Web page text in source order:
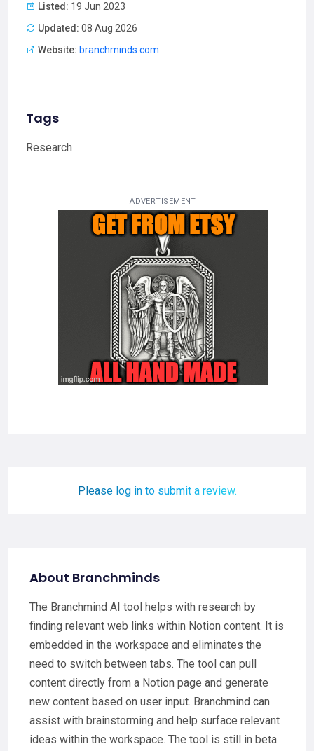
Listed: 19 Jun 2023
Updated: 08 Aug 2026
Website: branchminds.com
Tags
Research
ADVERTISEMENT
Please log in to submit a review.
About Branchminds
The Branchmind AI tool helps with research by
finding relevant web links within Notion content. It is
embedded in the workspace and eliminates the
need to switch between tabs. The tool can pull
content directly from a Notion page and generate
new content based on user input. Branchmind can
assist with brainstorming and help surface relevant
ideas within the workspace. The tool is still in beta